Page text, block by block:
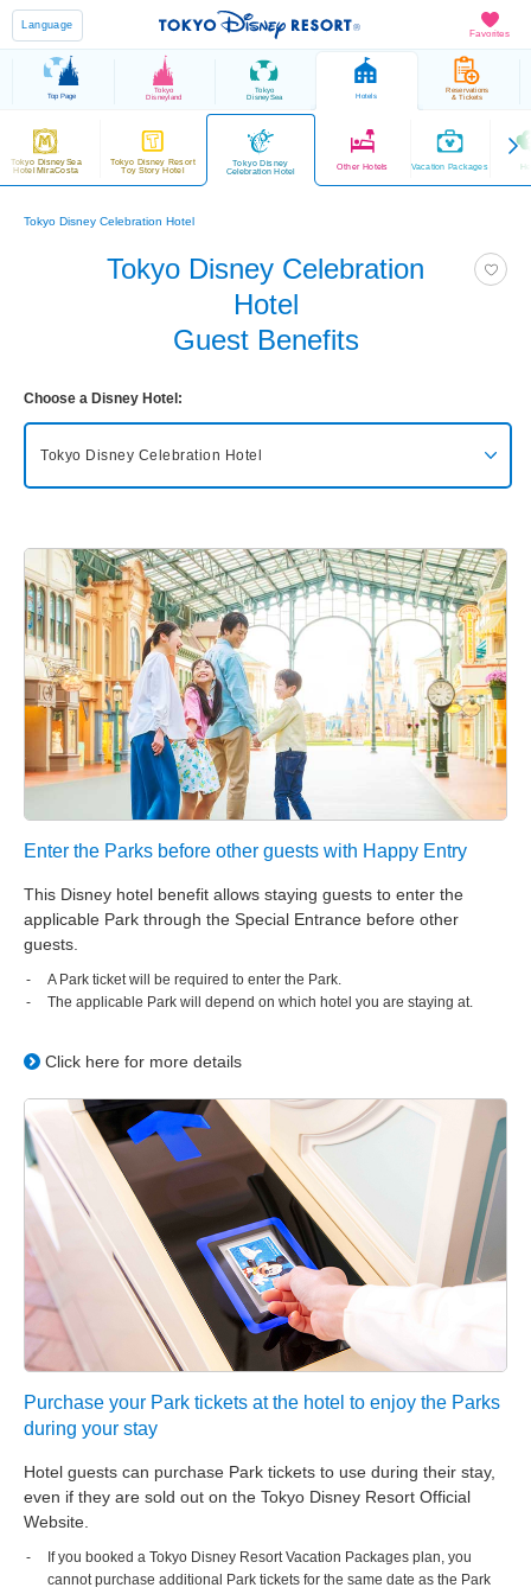
Favorites
Language
Top Page
Tokyo
Disneyland
Tokyo
DisneySea Hotels
Reservations
& Tickets
Tokyo DisneySea
Hotel MiraCosta
Tokyo Disney Resort
Toy Story Hotel
Tokyo Disney
Celebration Hotel
Other Hotels Vacation Packages
Tokyo Disney Celebration Hotel
Tokyo Disney Celebration
Hotel
Guest Benefits
Choose a Disney Hotel:
Tokyo Disney Celebration Hotel
Tokyo DisneySea Fantasy Springs HotelFantasy Chateau
Tokyo Disneyland Hotel
Disney Ambassador Hotel
Tokyo DisneySea Hotel MiraCosta
Tokyo Disney Celebration Hotel
Enter the Parks before other guests with Happy Entry
This Disney hotel benefit allows staying guests to enter the
applicable Park through the Special Entrance before other
guests.
A Park ticket will be required to enter the Park.
The applicable Park will depend on which hotel you are staying at.
Click here for more details
Purchase your Park tickets at the hotel to enjoy the Parks
during your stay
Hotel guests can purchase Park tickets to use during their stay,
even if they are sold out on the Tokyo Disney Resort Official
Website.
If you booked a Tokyo Disney Resort Vacation Packages plan, you
cannot purchase additional Park tickets for the same date as the Park